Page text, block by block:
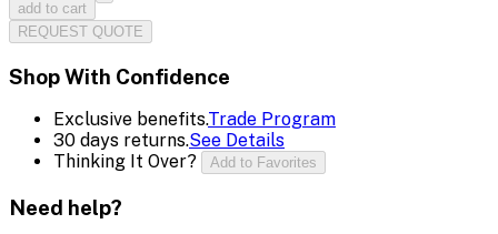
add to cart
REQUEST QUOTE
Shop With Confidence
Exclusive benefits.Trade Program
30 days returns.See Details
Thinking It Over?
Add to Favorites
Need help?